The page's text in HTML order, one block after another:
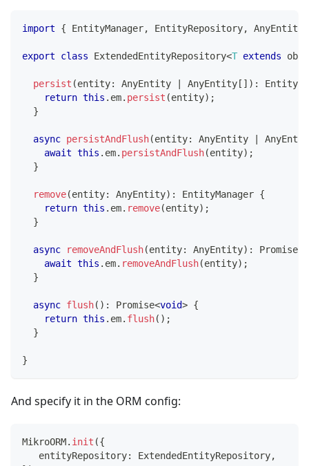
import { EntityManager, EntityRepository, AnyEntity
export class ExtendedEntityRepository<T extends
persist (entity: AnyEntity AnyEntity [ ] ) :
return this . em. persist (entity) ;
}
async persistAndFlush(entity: AnyEntity
await this . em. persistAndFlush(entity) ;
}
remove(entity: AnyEntity) : EntityManager {
return this . em. remove(entity) ;
}
async removeAndFlush(entity: AnyEntity) : Promise
await this . em. removeAndFlush(entity) ;
}
async flush( ) : Promise<void> {
return this . em. flush( ) ;
}
}
And specify it in the ORM config:
MikroORM. init ({
   entityRepository
: ExtendedEntityRepository,